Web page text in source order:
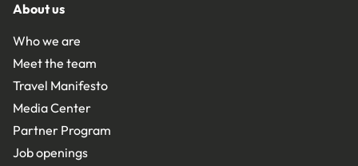
About us
Who we are
Meet the team
Travel Manifesto
Media Center
Partner Program
Job openings